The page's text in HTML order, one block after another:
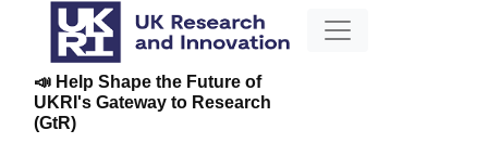
📣 Help Shape the Future of
UKRI's Gateway to Research
(GtR)